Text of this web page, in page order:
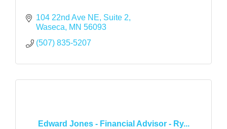
104 22nd Ave NE Suite 2
Waseca
MN 56093
(507) 835-5207
Edward Jones - Financial Advisor - Ry...